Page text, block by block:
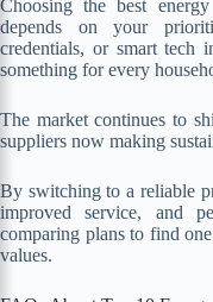
Choosing the best
depends on your
credentials, or smart tech
something for every
The market continues to
suppliers now making
By switching to a reliable
improved service, and
comparing plans to find
values.